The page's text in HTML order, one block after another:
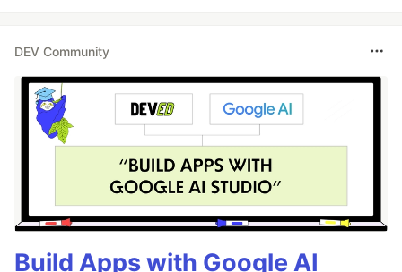
DEV Community
Build Apps with Google AI